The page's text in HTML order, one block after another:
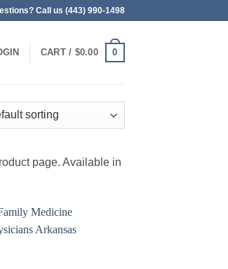
Call us (443) 990-1498
CART / $0.00 0
page. Available in